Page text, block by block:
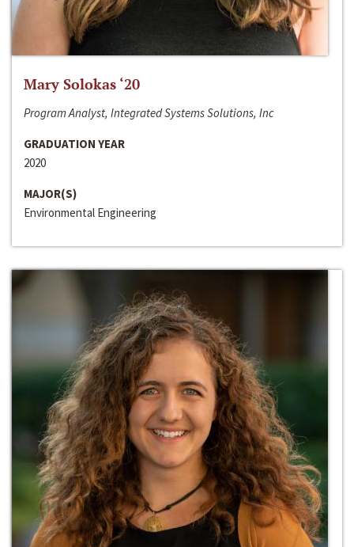
Mary Solokas ‘20
Program Analyst, Integrated Systems Solutions, Inc
GRADUATION YEAR
2020
MAJOR(S)
Environmental Engineering